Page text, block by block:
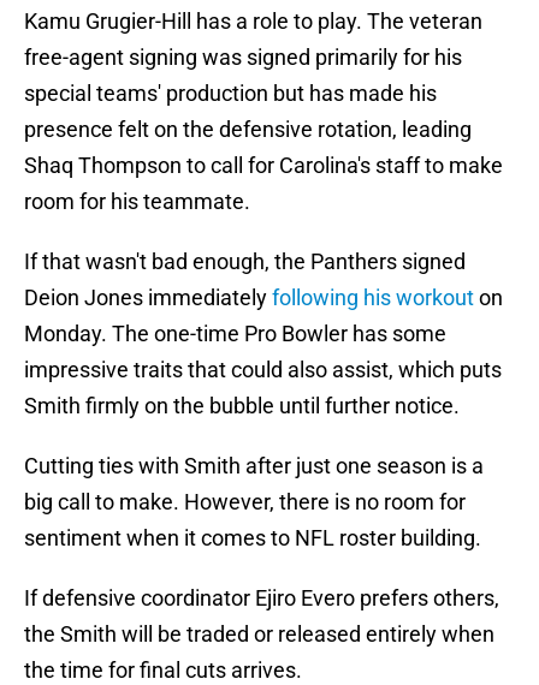
Kamu Grugier-Hill has a role to play. The veteran
free-agent signing was signed primarily for his
special teams' production but has made his
presence felt on the defensive rotation, leading
Shaq Thompson to call for Carolina's staff to make
room for his teammate.
If that wasn't bad enough, the Panthers signed
Deion Jones immediatelyfollowing his workouton
Monday. The one-time Pro Bowler has some
impressive traits that could also assist, which puts
Smith firmly on the bubble until further notice.
Cutting ties with Smith after just one season is a
big call to make. However, there is no room for
sentiment when it comes to NFL roster building.
If defensive coordinator Ejiro Evero prefers others,
the Smith will be traded or released entirely when
the time for final cuts arrives.